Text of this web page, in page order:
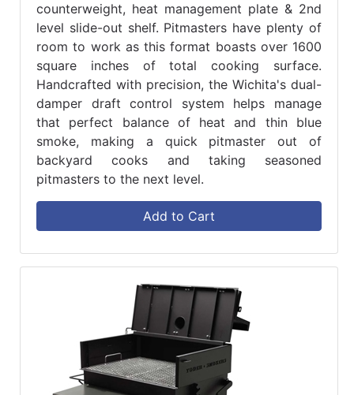
counterweight, heat management plate & 2nd
level slide-out shelf. Pitmasters have plenty of
room to work as this format boasts over 1600
square inches of total cooking surface.
Handcrafted with precision, the Wichita's dual-
damper draft control system helps manage
that perfect balance of heat and thin blue
smoke, making a quick pitmaster out of
backyard cooks and taking seasoned
pitmasters to the next level.
Add to Cart